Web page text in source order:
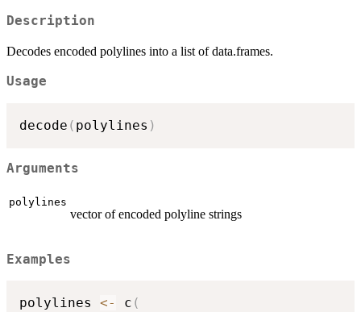
Description
Decodes encoded polylines into a list of data.frames.
Usage
decode ( polylines )
Arguments
polylines
vector of encoded polyline strings
Examples
polylines <- c (